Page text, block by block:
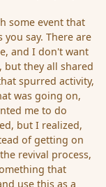
some event that
say. There are
and I don't want
they all shared
spurred activity,
was going on,
me to do
but I realized,
of getting on
revival process,
that
use this as a